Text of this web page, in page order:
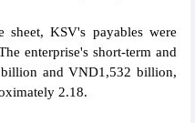
KSV's payables were
enterprise's short-term and
and VND1,532 billion,
2.18.